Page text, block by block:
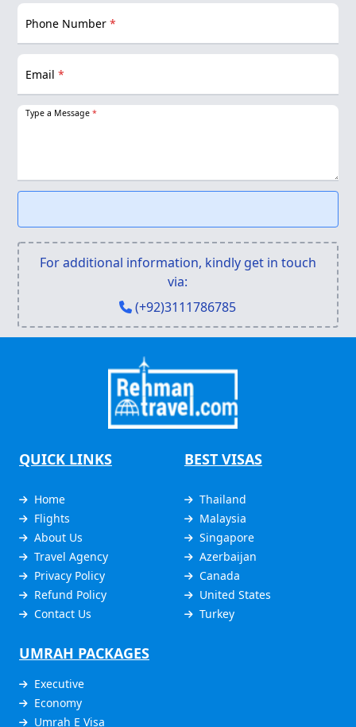
Phone Number*
Email*
Type a Message*
For additional information, kindly get in touch
via:
(+92)3111786785
QUICK LINKS
Home
Flights
About Us
Travel Agency
Privacy Policy
Refund Policy
Contact Us
BEST VISAS
Thailand
Malaysia
Singapore
Azerbaijan
Canada
United States
Turkey
UMRAH PACKAGES
Executive
Economy
Umrah E Visa